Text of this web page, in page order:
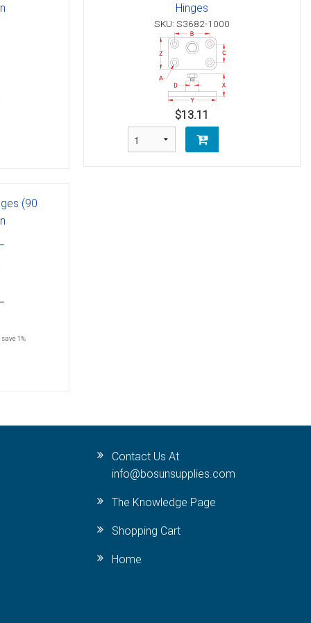
Hinges
SKU: S3682-1000
$13.11
(90
save 1%
Contact Us At
info@bosunsupplies.com
The Knowledge Page
Shopping Cart
Home